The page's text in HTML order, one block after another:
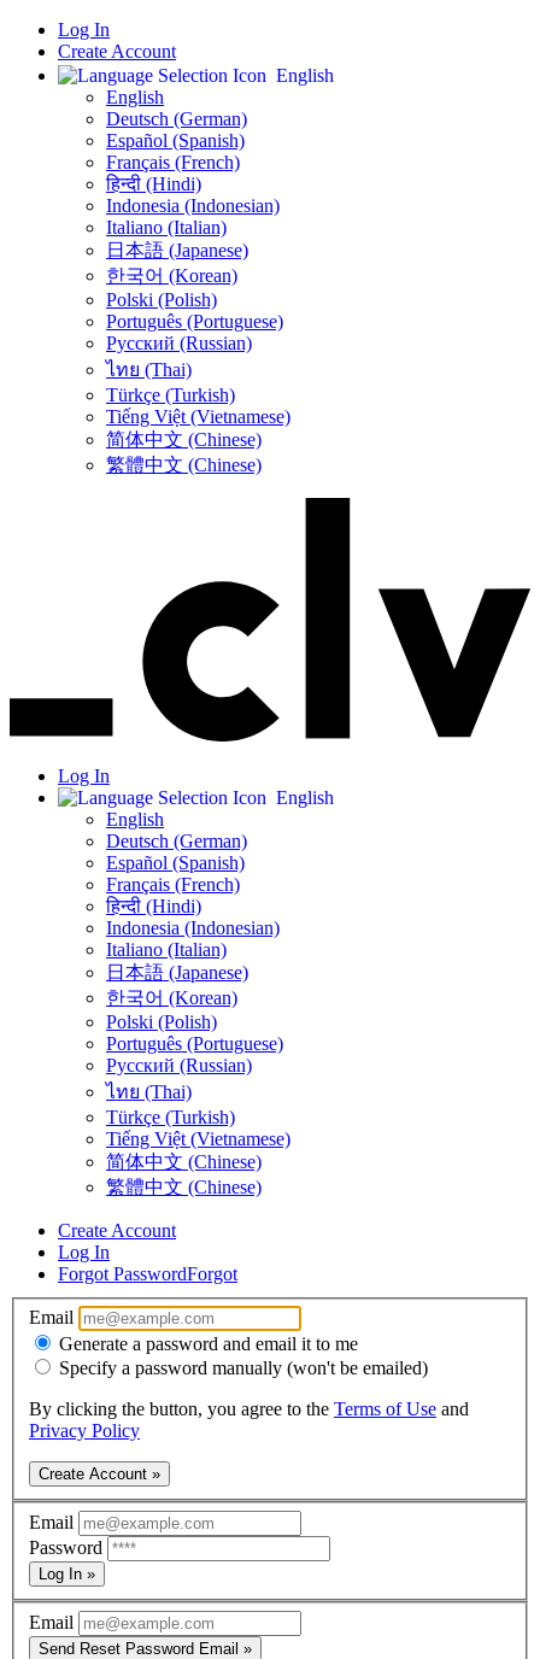
Log In
Create Account
English
English
Deutsch (German)
Español (Spanish)
Français (French)
हिन्दी (Hindi)
Indonesia (Indonesian)
Italiano (Italian)
日本語 (Japanese)
한국어 (Korean)
Polski (Polish)
Português (Portuguese)
Русский (Russian)
ไทย (Thai)
Türkçe (Turkish)
Tiếng Việt (Vietnamese)
简体中文 (Chinese)
繁體中文 (Chinese)
Log In
English
English
Deutsch (German)
Español (Spanish)
Français (French)
हिन्दी (Hindi)
Indonesia (Indonesian)
Italiano (Italian)
日本語 (Japanese)
한국어 (Korean)
Polski (Polish)
Português (Portuguese)
Русский (Russian)
ไทย (Thai)
Türkçe (Turkish)
Tiếng Việt (Vietnamese)
简体中文 (Chinese)
繁體中文 (Chinese)
Create Account
Log In
Forgot PasswordForgot
Email
Generate a password and email it to me
Specify a password manually (won't be emailed)
By clicking the button, you agree to the Terms of Use and
Privacy Policy
Create Account »
Email
Password
Log In »
Email
Send Reset Password Email »